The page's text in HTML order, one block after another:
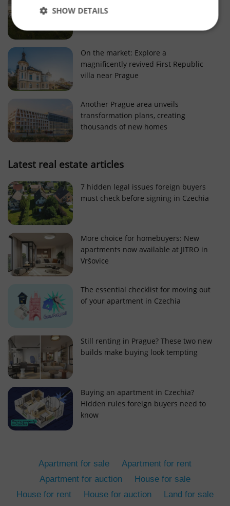
of change reveal about today’s market
On the market: Explore a
magnificently revived First Republic
villa near Prague
Another Prague area unveils
transformation plans, creating
thousands of new homes
Latest real estate articles
7 hidden legal issues foreign buyers
must check before signing in Czechia
More choice for homebuyers: New
apartments now available at JITRO in
Vršovice
The essential checklist for moving out
of your apartment in Czechia
Still renting in Prague? These two new
builds make buying look tempting
Buying an apartment in Czechia?
Hidden rules foreign buyers need to
know
Apartment for sale
Apartment for rent
Apartment for auction
House for sale
House for rent
House for auction
Land for sale
SHOW DETAILS
Strictly necessary Performance
Targeting
Functionality
Strictly necessary cookies allow core website
functionality such as user login and account
management. The website cannot be used properly
without strictly necessary cookies.
Name
ex_polls .expats.cz
add_logo_profile_modal_displayed